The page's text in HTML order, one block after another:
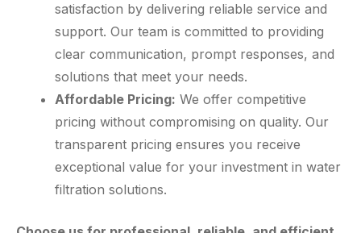
satisfaction by delivering reliable service and
support. Our team is committed to providing
clear communication, prompt responses, and
solutions that meet your needs.
Affordable Pricing: We offer competitive
pricing without compromising on quality. Our
transparent pricing ensures you receive
exceptional value for your investment in water
filtration solutions.